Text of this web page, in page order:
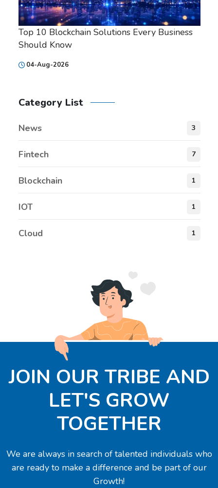
Top 10 Blockchain Solutions Every Business
Should Know
04-Aug-2026
Category List
News 3
Fintech 7
Blockchain 1
IOT 1
Cloud 1
JOIN OUR TRIBE AND
LET'S GROW
TOGETHER
We are always in search of talented individuals who
are ready to make a difference and be part of our
Growth!